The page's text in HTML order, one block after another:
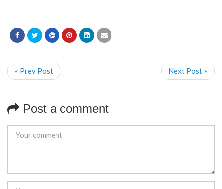
« Prev Post Next Post »
Post a comment